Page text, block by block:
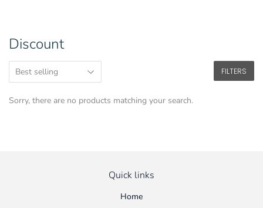
Discount
FILTERS
Sorry, there are no products matching your search.
Quick links
Home